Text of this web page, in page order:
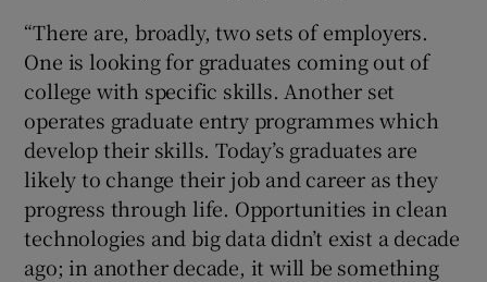
“There are, broadly, two sets of employers.
One is looking for graduates coming out of
college with specific skills. Another set
operates graduate entry programmes which
develop their skills. Today’s graduates are
likely to change their job and career as they
progress through life. Opportunities in clean
technologies and big data didn’t exist a decade
ago; in another decade, it will be something